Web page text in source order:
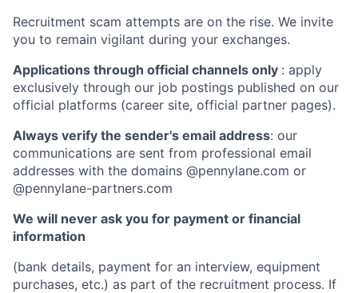
Recruitment scam attempts are on the rise. We invite
you to remain vigilant during your exchanges.
Applications through official channels only : apply
exclusively through our job postings published on our
official platforms (career site, official partner pages).
Always verify the sender's email address: our
communications are sent from professional email
addresses with the domains @pennylane.com or
@pennylane-partners.com
We will never ask you for payment or financial
information
(bank details, payment for an interview, equipment
purchases, etc.) as part of the recruitment process. If